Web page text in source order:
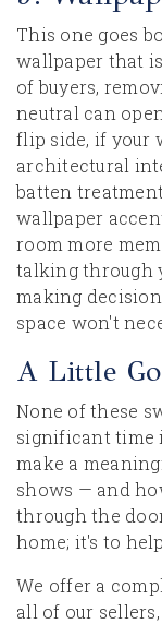
This one goes
wallpaper that
of buyers,
neutral can
flip side, if your
architectural
batten
wallpaper
room more
talking through
making
space won't
A Little
None of these
significant time
make a
shows — and
through the
home; it's to
We offer a
all of our